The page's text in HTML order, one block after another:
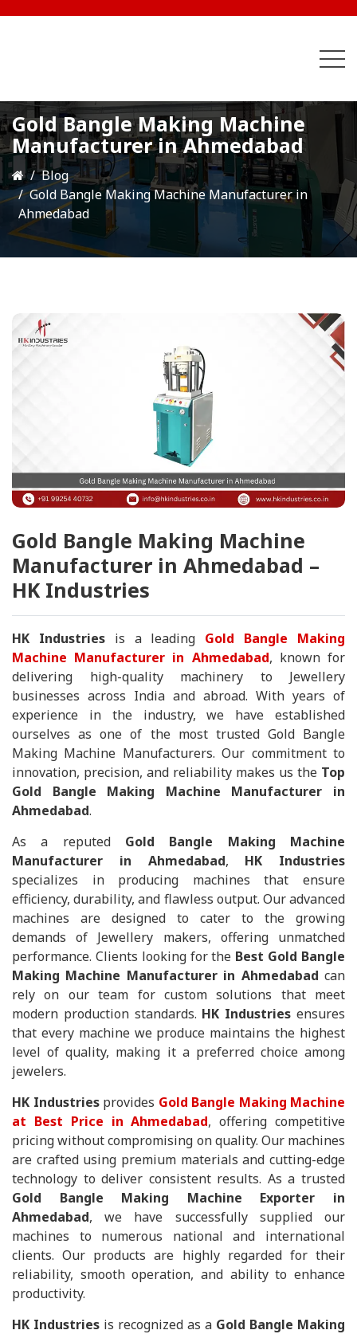
Gold Bangle Making Machine
Manufacturer in Ahmedabad
Blog
Gold Bangle Making Machine Manufacturer in
Ahmedabad
Gold Bangle Making Machine
Manufacturer in Ahmedabad –
HK Industries
HK Industriesis a leading Gold Bangle Making
Machine Manufacturer in Ahmedabad, known for
delivering high-quality machinery to Jewellery
businesses across India and abroad. With years of
experience in the industry, we have established
ourselves as one of the most trusted Gold Bangle
Making Machine Manufacturers. Our commitment to
innovation, precision, and reliability makes us the Top
Gold Bangle Making Machine Manufacturer in
Ahmedabad.
As a reputed Gold Bangle Making Machine
Manufacturer in Ahmedabad, HK Industries
specializes in producing machines that ensure
efficiency, durability, and flawless output. Our advanced
machines are designed to cater to the growing
demands of Jewellery makers, offering unmatched
performance. Clients looking for the Best Gold Bangle
Making Machine Manufacturer in Ahmedabad can
rely on our team for custom solutions that meet
modern production standards. HK Industries ensures
that every machine we produce maintains the highest
level of quality, making it a preferred choice among
jewelers.
HK Industriesprovides Gold Bangle Making Machine
at Best Price in Ahmedabad, offering competitive
pricing without compromising on quality. Our machines
are crafted using premium materials and cutting-edge
technology to deliver consistent results. As a trusted
Gold Bangle Making Machine Exporter in
Ahmedabad, we have successfully supplied our
machines to numerous national and international
clients. Our products are highly regarded for their
reliability, smooth operation, and ability to enhance
productivity.
HK Industries is recognized as a Gold Bangle Making